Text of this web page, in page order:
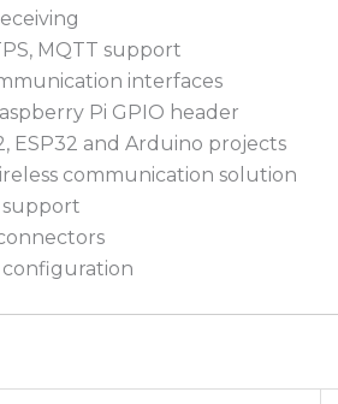
MQTT support
interfaces
Pi GPIO header
ESP32 and Arduino projects
communication solution
support
configuration